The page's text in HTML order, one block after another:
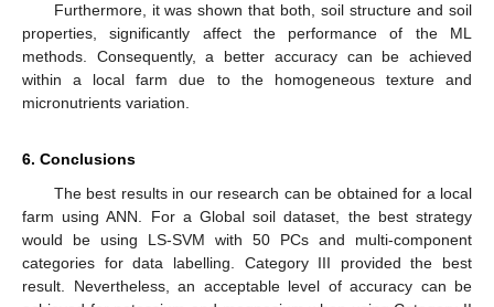
Furthermore, it was shown that both, soil structure and soil
properties, significantly affect the performance of the ML
methods. Consequently, a better accuracy can be achieved
within a local farm due to the homogeneous texture and
micronutrients variation.
6. Conclusions
The best results in our research can be obtained for a local
farm using ANN. For a Global soil dataset, the best strategy
would be using LS-SVM with 50 PCs and multi-component
categories for data labelling. Category III provided the best
result. Nevertheless, an acceptable level of accuracy can be